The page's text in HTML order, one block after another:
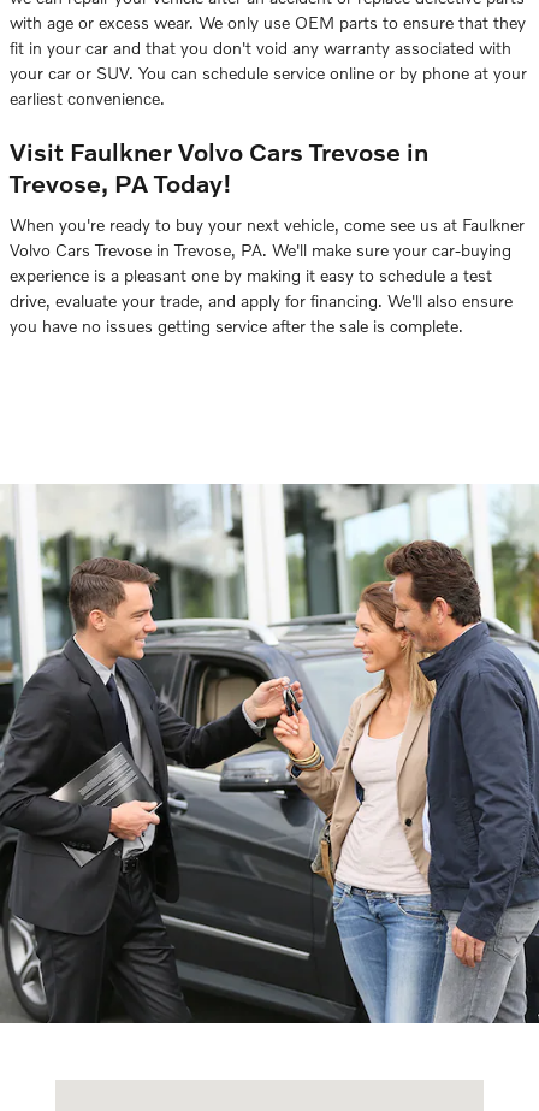
with age or excess wear. We only use OEM parts to ensure that they
fit in your car and that you don't void any warranty associated with
your car or SUV. You can schedule service online or by phone at your
earliest convenience.
Visit Faulkner Volvo Cars Trevose in
Trevose, PA Today!
When you're ready to buy your next vehicle, come see us at Faulkner
Volvo Cars Trevose in Trevose, PA. We'll make sure your car-buying
experience is a pleasant one by making it easy to schedule a test
drive, evaluate your trade, and apply for financing. We'll also ensure
you have no issues getting service after the sale is complete.